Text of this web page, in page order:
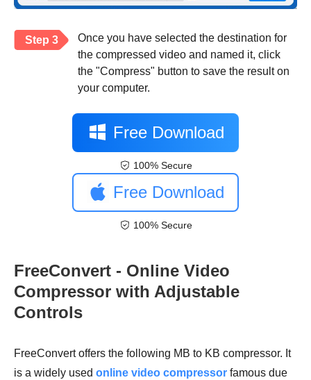
Step 3
Once you have selected the destination for
the compressed video and named it, click
the "Compress" button to save the result on
your computer.
Free Download
100% Secure
Free Download
100% Secure
FreeConvert - Online Video
Compressor with Adjustable
Controls
FreeConvert offers the following MB to KB compressor. It
is a widely used online video compressor famous due